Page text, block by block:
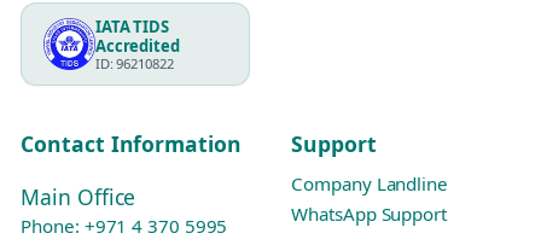
IATA TIDS
Accredited
ID: 96210822
Contact Information
Main Office
Phone: +971 4 370 5995
Support
Company Landline
WhatsApp Support